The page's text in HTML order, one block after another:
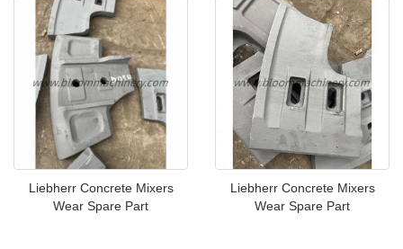
Liebherr Concrete Mixers
Wear Spare Part
Liebherr Concrete Mixers
Wear Spare Part